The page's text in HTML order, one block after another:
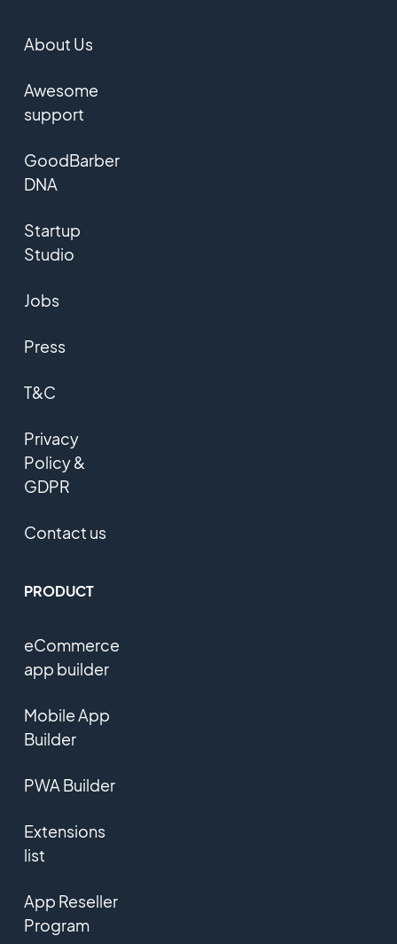
About Us
Awesome
support
GoodBarber
DNA
Startup
Studio
Jobs
Press
T&C
Privacy
Policy &
GDPR
Contact us
PRODUCT
eCommerce
app builder
Mobile App
Builder
PWA Builder
Extensions
list
App Reseller
Program